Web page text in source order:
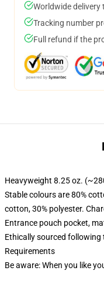
Worldwide
Tracking number
Full refund if the
Heavyweight 8.25 oz.
Stable colours are 80%
cotton, 30% polyester.
Entrance pouch pocket,
Ethically sourced
Requirements
Be aware: When you like